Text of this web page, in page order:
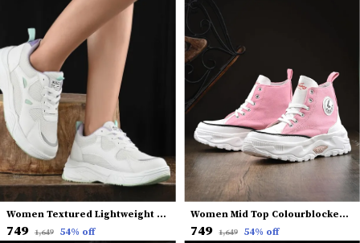
Women Textured Lightweight Comfort Insole Mesh Basics Sneakers
₹749 ₹1,649 54% off
Women Mid Top Colourblocked Lightweight Canvas Comfort Insole Contrast Sole Sneakers
₹749 ₹1,649 54% off